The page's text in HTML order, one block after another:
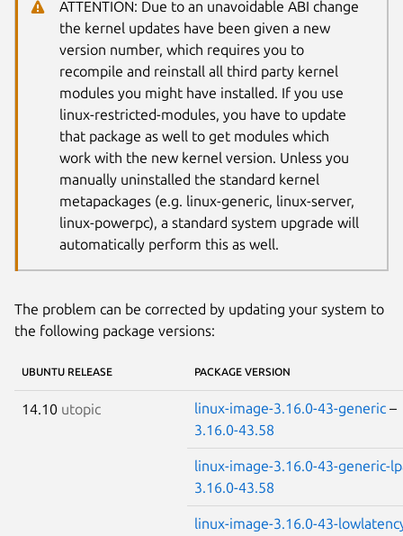
ATTENTION: Due to an unavoidable ABI change
the kernel updates have been given a new
version number, which requires you to
recompile and reinstall all third party kernel
modules you might have installed. If you use
linux-restricted-modules, you have to update
that package as well to get modules which
work with the new kernel version. Unless you
manually uninstalled the standard kernel
metapackages (e.g. linux-generic, linux-server,
linux-powerpc), a standard system upgrade will
automatically perform this as well.
The problem can be corrected by updating your system to
the following package versions:
UBUNTU RELEASE PACKAGE VERSION
14.10 utopic linux-image-3.16.0-43-generic –
3.16.0-43.58
linux-image-3.16.0-43-generic-
3.16.0-43.58
linux-image-3.16.0-43-